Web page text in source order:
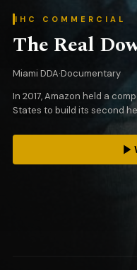
IHC COMMERCIAL
The Real
Miami DDA·Documentary
In 2017, Amazon held a
States to build its second
partnership with Elephant